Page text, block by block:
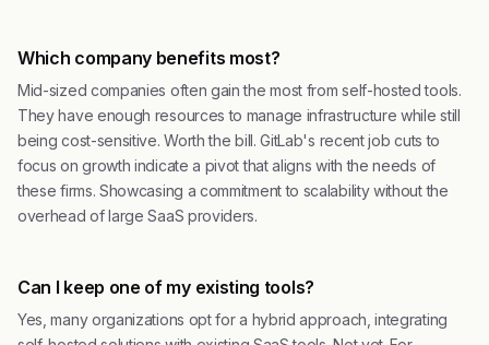
Which company benefits most?
Mid-sized companies often gain the most from self-hosted tools.
They have enough resources to manage infrastructure while still
being cost-sensitive. Worth the bill. GitLab's recent job cuts to
focus on growth indicate a pivot that aligns with the needs of
these firms. Showcasing a commitment to scalability without the
overhead of large SaaS providers.
Can I keep one of my existing tools?
Yes, many organizations opt for a hybrid approach, integrating